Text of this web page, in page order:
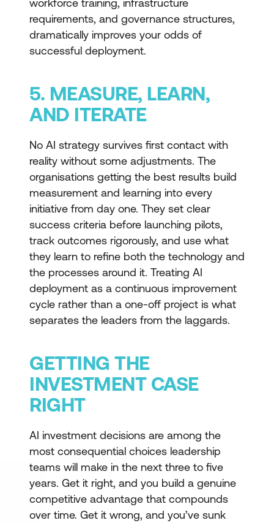
workforce training, infrastructure
requirements, and governance structures,
dramatically improves your odds of
successful deployment.
5. MEASURE, LEARN,
AND ITERATE
No AI strategy survives first contact with
reality without some adjustments. The
organisations getting the best results build
measurement and learning into every
initiative from day one. They set clear
success criteria before launching pilots,
track outcomes rigorously, and use what
they learn to refine both the technology and
the processes around it. Treating AI
deployment as a continuous improvement
cycle rather than a one-off project is what
separates the leaders from the laggards.
GETTING THE
INVESTMENT CASE
RIGHT
AI investment decisions are among the
most consequential choices leadership
teams will make in the next three to five
years. Get it right, and you build a genuine
competitive advantage that compounds
over time. Get it wrong, and you’ve sunk